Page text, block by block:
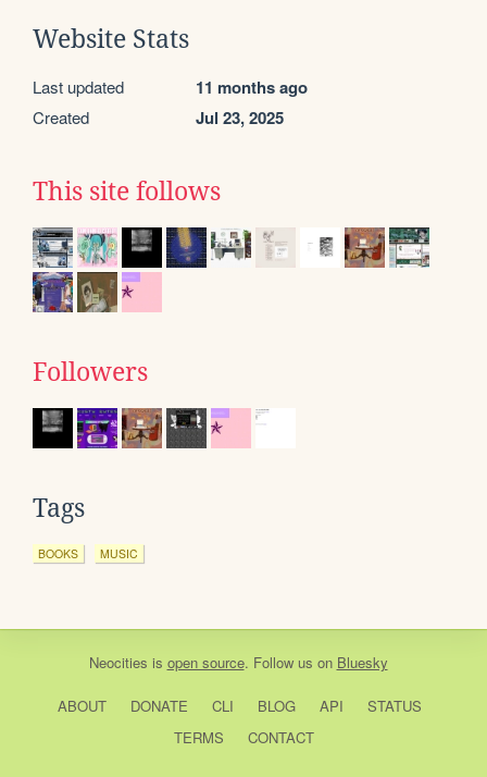
Website Stats
Last updated 11 months ago
Created Jul 23, 2025
This site follows
Followers
Tags
BOOKS MUSIC
Neocities is open source. Follow us on Bluesky
ABOUT DONATE CLI BLOG API
STATUS
TERMS
CONTACT